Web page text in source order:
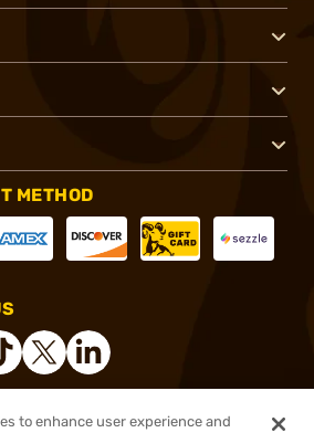
METHOD
to enhance user experience and